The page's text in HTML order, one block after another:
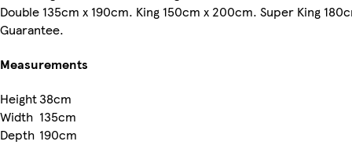
Double 135cm x 190cm. King 150cm x 200cm. Super King
Guarantee.
Measurements
Height38cm
Width 135cm
Depth 190cm